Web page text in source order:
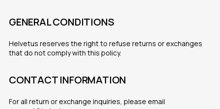
GENERAL CONDITIONS
Helvetus reserves the right to refuse returns or exchanges
that do not comply with this policy.
CONTACT INFORMATION
For all return or exchange inquiries, please email